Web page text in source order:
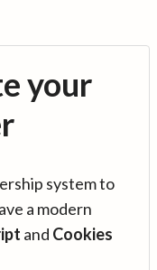
your
system to
a modern
and Cookies